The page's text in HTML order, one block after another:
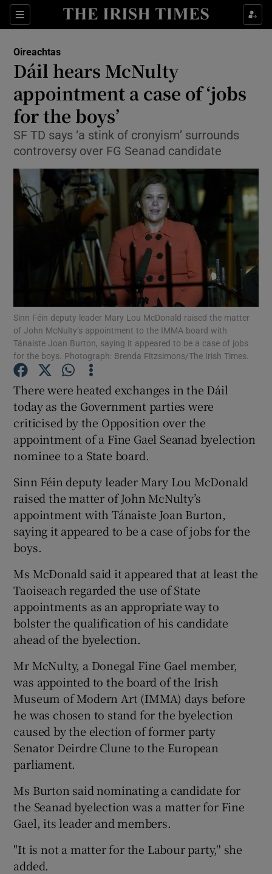
Sections
Show Culture sub sections
Show Technology sub sections
Show Science sub sections
Show Motors sub sections
Show Podcasts sub sections
Show Gaeilge sub sections
Show History sub sections
Oireachtas
Dáil hears McNulty
appointment a case of ‘jobs
for the boys’
SF TD says ‘a stink of cronyism’ surrounds
controversy over FG Seanad candidate
Sinn Féin deputy leader Mary Lou McDonald raised the matter
of John McNulty’s appointment to the IMMA board with
Tánaiste Joan Burton, saying it appeared to be a case of jobs
for the boys. Photograph: Brenda Fitzsimons/The Irish Times.
There were heated exchanges in the Dáil
today as the Government parties were
criticised by the Opposition over the
appointment of a Fine Gael Seanad byelection
nominee to a State board.
Sinn Féin deputy leader Mary Lou McDonald
raised the matter of John McNulty’s
appointment with Tánaiste Joan Burton,
saying it appeared to be a case of jobs for the
boys.
Ms McDonald said it appeared that at least the
Taoiseach regarded the use of State
appointments as an appropriate way to
bolster the qualification of his candidate
ahead of the byelection.
Mr McNulty, a Donegal Fine Gael member,
was appointed to the board of the Irish
Museum of Modern Art (IMMA) days before
he was chosen to stand for the byelection
caused by the election of former party
Senator Deirdre Clune to the European
parliament.
Ms Burton said nominating a candidate for
the Seanad byelection was a matter for Fine
Gael, its leader and members.
"It is not a matter for the Labour party,'' she
added.